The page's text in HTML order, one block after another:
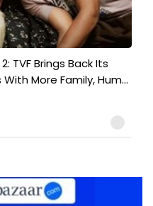
TVF Brings Back Its
More Family, Hum...